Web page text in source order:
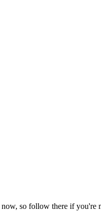
now, so follow there if you're